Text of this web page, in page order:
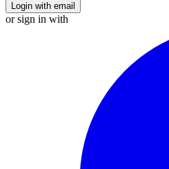
Login with email
or sign in with